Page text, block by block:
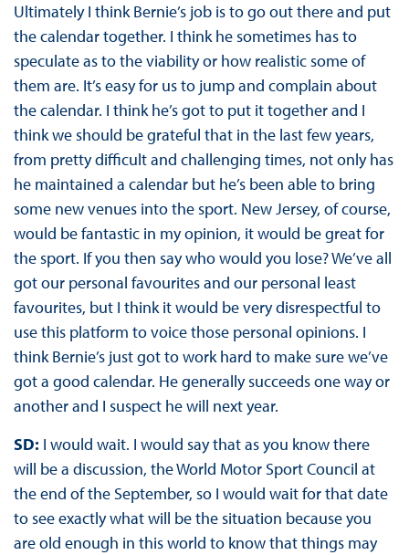
Ultimately I think Bernie’s job is to go out there and put
the calendar together. I think he sometimes has to
speculate as to the viability or how realistic some of
them are. It’s easy for us to jump and complain about
the calendar. I think he’s got to put it together and I
think we should be grateful that in the last few years,
from pretty difficult and challenging times, not only has
he maintained a calendar but he’s been able to bring
some new venues into the sport. New Jersey, of course,
would be fantastic in my opinion, it would be great for
the sport. If you then say who would you lose? We’ve all
got our personal favourites and our personal least
favourites, but I think it would be very disrespectful to
use this platform to voice those personal opinions. I
think Bernie’s just got to work hard to make sure we’ve
got a good calendar. He generally succeeds one way or
another and I suspect he will next year.
SD: I would wait. I would say that as you know there
will be a discussion, the World Motor Sport Council at
the end of the September, so I would wait for that date
to see exactly what will be the situation because you
are old enough in this world to know that things may